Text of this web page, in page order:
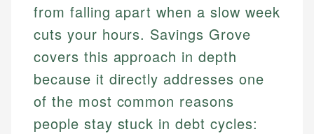
from falling apart when a slow week
cuts your hours. Savings Grove
covers this approach in depth
because it directly addresses one
of the most common reasons
people stay stuck in debt cycles: